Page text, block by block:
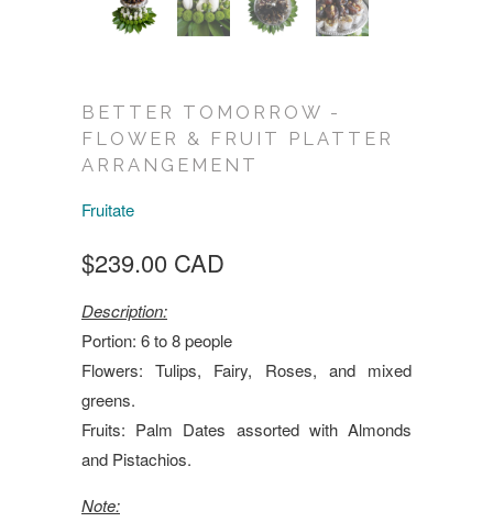
BETTER TOMORROW -
FLOWER & FRUIT PLATTER
ARRANGEMENT
Fruitate
$239.00 CAD
Description:
Portion: 6 to 8 people
Flowers: Tulips, Fairy, Roses, and mixed
greens.
Fruits: Palm Dates assorted with Almonds
and Pistachios.
Note: